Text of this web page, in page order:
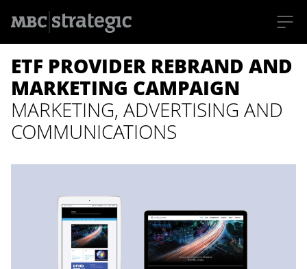
ETF PROVIDER REBRAND AND
MARKETING CAMPAIGN
MARKETING, ADVERTISING AND
COMMUNICATIONS